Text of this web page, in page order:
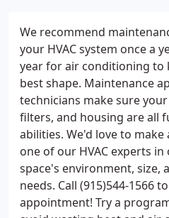
We recommend
your HVAC system once a
year for air conditioning to
best shape. Maintenance
technicians make sure
filters, and housing are all
abilities. We'd love to
one of our HVAC experts
space's environment, size,
needs. Call (915)544-1566
appointment! Try a